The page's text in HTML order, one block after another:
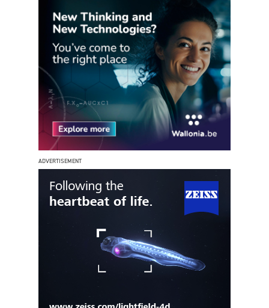
ADVERTISEMENT